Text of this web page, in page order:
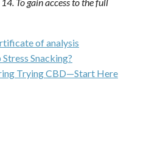
of analysis
Snacking?
Trying CBD—Start Here